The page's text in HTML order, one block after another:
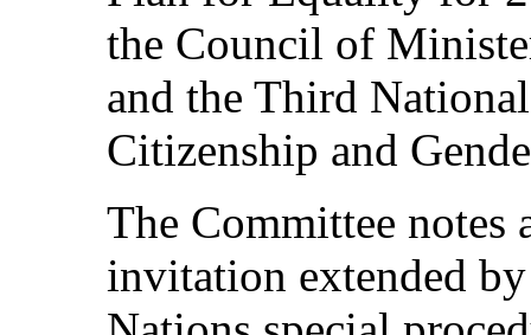
the Council of
and the Third
Citizenship and
The Committee notes
invitation extended